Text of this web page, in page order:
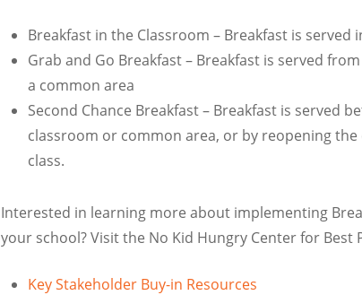
Breakfast in the Classroom – Breakfast is
Grab and Go Breakfast – Breakfast is served
a common area
Second Chance Breakfast – Breakfast is served
classroom or common area, or by reopening
class.
Interested in learning more about implementing
your school? Visit the No Kid Hungry Center for
Key Stakeholder Buy-in Resources